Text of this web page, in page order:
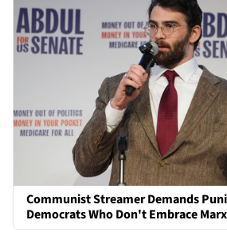
Communist Streamer Demands
Democrats Who Don't Embrace